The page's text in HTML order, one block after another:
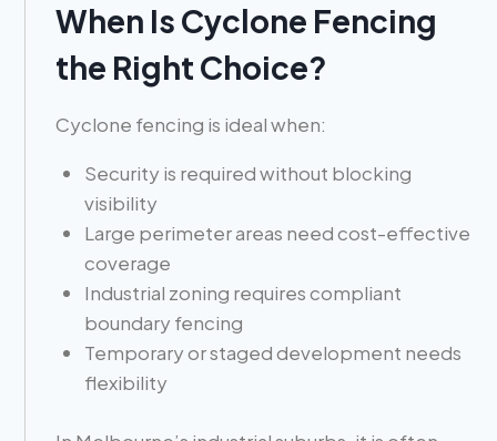
When Is Cyclone Fencing
the Right Choice?
Cyclone fencing is ideal when:
Security is required without blocking
visibility
Large perimeter areas need cost-effective
coverage
Industrial zoning requires compliant
boundary fencing
Temporary or staged development needs
flexibility